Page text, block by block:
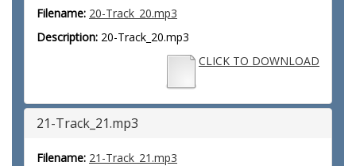
Filename: 20-Track_20.mp3
Description: 20-Track_20.mp3
CLICK TO DOWNLOAD
21-Track_21.mp3
Filename: 21-Track_21.mp3